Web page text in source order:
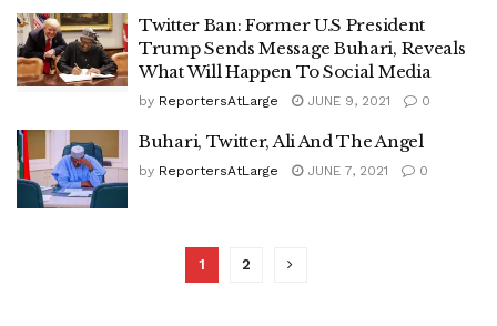
Twitter Ban: Former U.S President
Trump Sends Message Buhari, Reveals
What Will Happen To Social Media
by ReportersAtLarge JUNE 9, 2021 0
Buhari, Twitter, Ali And The Angel
by ReportersAtLarge JUNE 7, 2021 0
1 2